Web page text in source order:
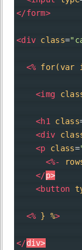
</form>
<div class=
<% for(var
<img
<h1 class
<div
<p class=
<%-
</p>
<button
<% } %>
</div>